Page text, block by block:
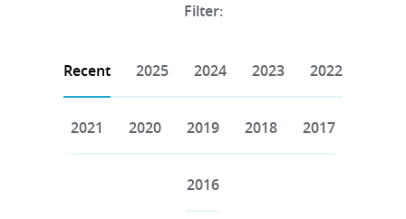
Filter:
Recent 2025 2024 2023 2022
2021 2020 2019 2018 2017
2016